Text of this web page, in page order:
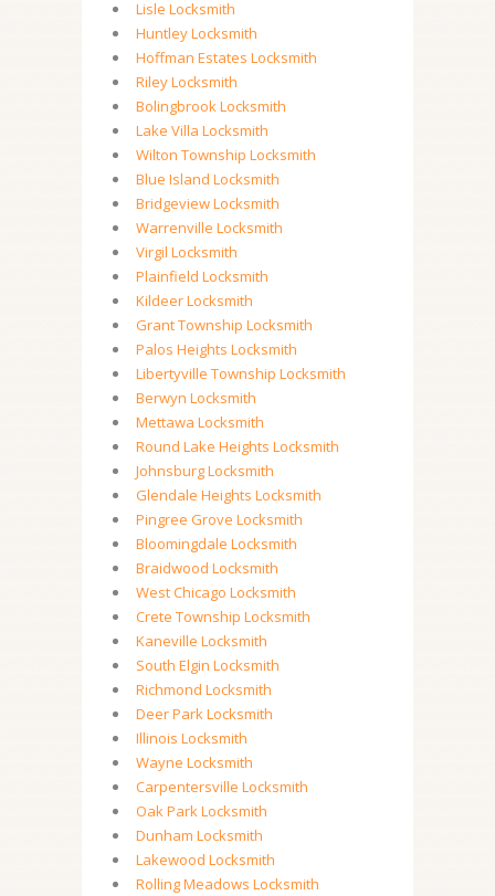
Lisle Locksmith
Huntley Locksmith
Hoffman Estates Locksmith
Riley Locksmith
Bolingbrook Locksmith
Lake Villa Locksmith
Wilton Township Locksmith
Blue Island Locksmith
Bridgeview Locksmith
Warrenville Locksmith
Virgil Locksmith
Plainfield Locksmith
Kildeer Locksmith
Grant Township Locksmith
Palos Heights Locksmith
Libertyville Township Locksmith
Berwyn Locksmith
Mettawa Locksmith
Round Lake Heights Locksmith
Johnsburg Locksmith
Glendale Heights Locksmith
Pingree Grove Locksmith
Bloomingdale Locksmith
Braidwood Locksmith
West Chicago Locksmith
Crete Township Locksmith
Kaneville Locksmith
South Elgin Locksmith
Richmond Locksmith
Deer Park Locksmith
Illinois Locksmith
Wayne Locksmith
Carpentersville Locksmith
Oak Park Locksmith
Dunham Locksmith
Lakewood Locksmith
Rolling Meadows Locksmith